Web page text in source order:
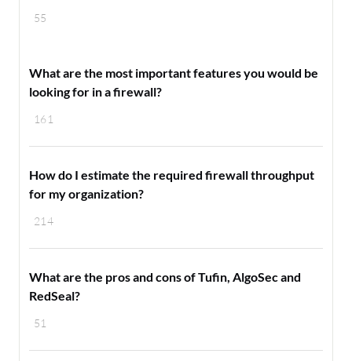
55
161
What are the most important features you would be
looking for in a firewall?
214
How do I estimate the required firewall throughput
for my organization?
51
What are the pros and cons of Tufin, AlgoSec and
RedSeal?